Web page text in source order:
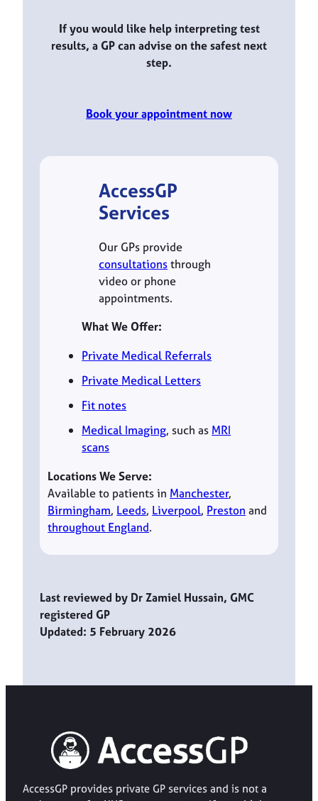
If you would like help interpreting test
results, a GP can advise on the safest next
step.
Book your appointment now
AccessGP
Services
Our GPs provide
consultationsthrough
video or phone
appointments.
What We Offer:
Private Medical Referrals
Private Medical Letters
Fit notes
Medical Imaging, such as MRI
scans
Locations We Serve:
Available to patients in Manchester,
Birmingham, Leeds, Liverpool, Preston and
throughout England.
Last reviewed by Dr Zamiel Hussain, GMC
registered GP
Updated: 5 February 2026
AccessGP provides private GP services and is not a